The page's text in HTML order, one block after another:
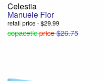
Celestia
Manuele Fior
retail price - $29.99
copaceticprice$26.75